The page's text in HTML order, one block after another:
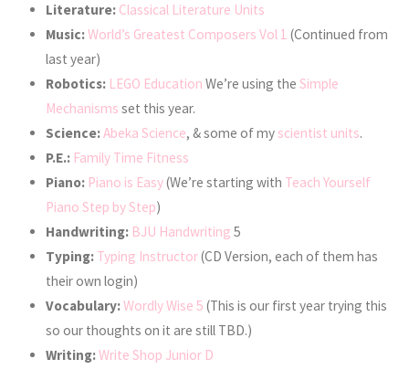
Literature: Classical Literature Units
Music:World’s Greatest Composers Vol 1 (Continued from
last year)
Robotics: LEGO Education We’re using theSimple
Mechanisms set this year.
Science:Abeka Science, & some of my scientist units.
P.E.: Family Time Fitness
Piano: Piano is Easy(We’re starting with Teach Yourself
Piano Step by Step)
Handwriting: BJU Handwriting 5
Typing: Typing Instructor(CD Version, each of them has
their own login)
Vocabulary:Wordly Wise 5 (This is our first year trying this
so our thoughts on it are still TBD.)
Writing:Write Shop Junior D